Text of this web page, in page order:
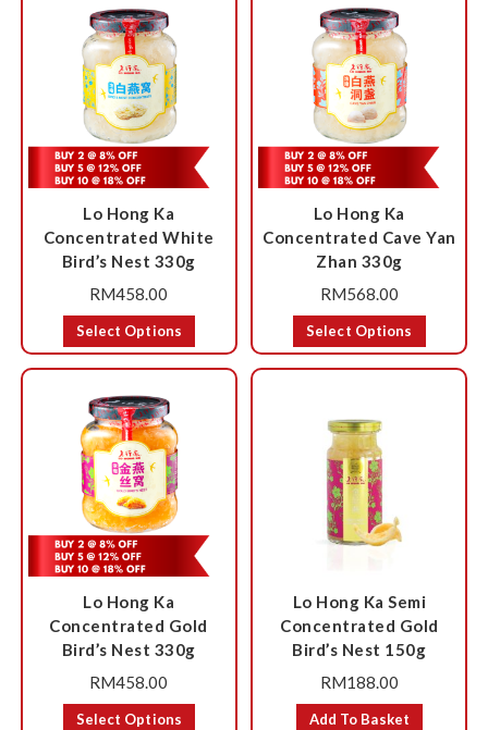
Lo Hong Ka
Concentrated White
Bird’s Nest 330g
RM458.00
Select Options
Lo Hong Ka
Concentrated Cave Yan
Zhan 330g
RM568.00
Select Options
Lo Hong Ka
Concentrated Gold
Bird’s Nest 330g
RM458.00
Select Options
Lo Hong Ka Semi
Concentrated Gold
Bird’s Nest 150g
RM188.00
Add To Basket